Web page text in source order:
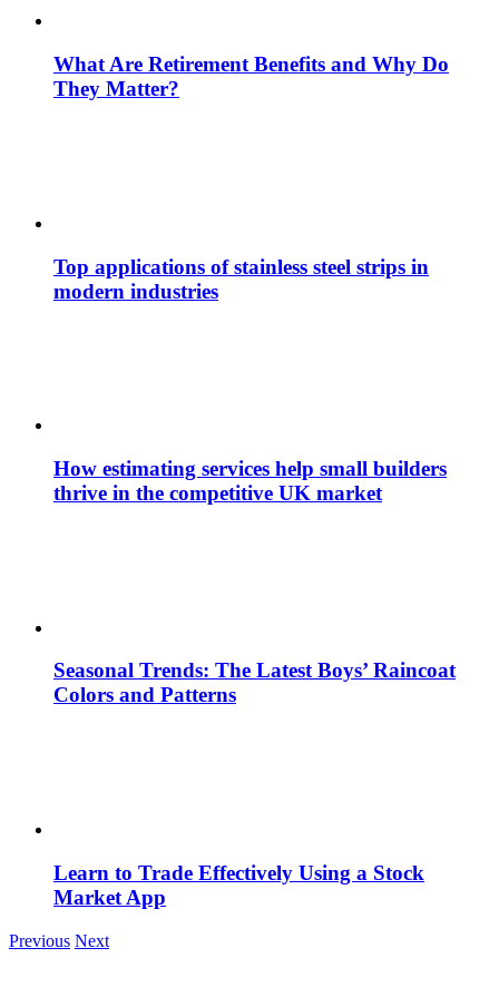
What Are Retirement Benefits and Why Do
They Matter?
Top applications of stainless steel strips in
modern industries
How estimating services help small builders
thrive in the competitive UK market
Seasonal Trends: The Latest Boys’ Raincoat
Colors and Patterns
Learn to Trade Effectively Using a Stock
Market App
Previous Next